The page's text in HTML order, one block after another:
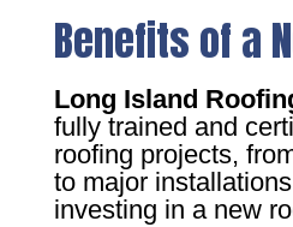
Benefits of a
Long Island
fully trained and
roofing projects,
to major
investing in a new